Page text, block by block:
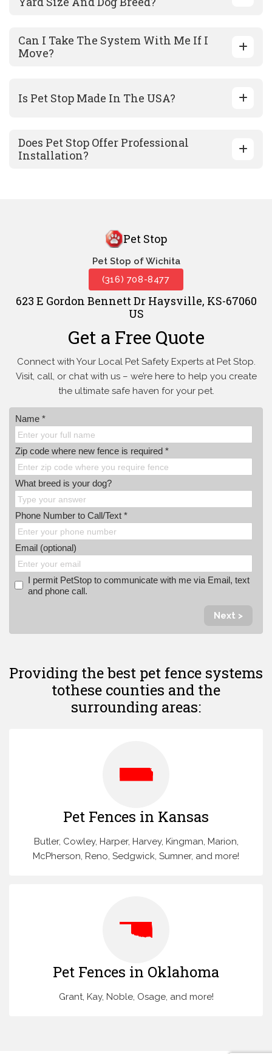
Can I Take The System With Me If I
Move?
Is Pet Stop Made In The USA?
Does Pet Stop Offer Professional
Installation?
Pet Stop
Pet Stop of Wichita
(316) 708-8477
623 E Gordon Bennett Dr Haysville, KS-67060
US
Get a Free Quote
Connect with Your Local Pet Safety Experts at Pet Stop.
Visit, call, orchat with us – we’re here to help you create
the ultimate safe haven for your pet.
Name *
Zip code where new fence is required *
What breed is your dog?
Phone Number to Call/Text *
Email (optional)
I permit PetStop to communicate with me via Email, text
and phone call.
Next >
Providing the best pet fence systems
tothese counties and the
surrounding areas:
Pet Fences in Kansas
Butler, Cowley, Harper, Harvey, Kingman, Marion,
McPherson, Reno, Sedgwick, Sumner, and more!
Pet Fences in Oklahoma
Grant, Kay, Noble, Osage, and more!